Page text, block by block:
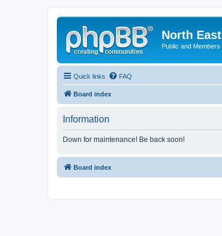
North
Public and
Quick links FAQ
Board index
Information
Down for maintenance! Be back soon!
Board index